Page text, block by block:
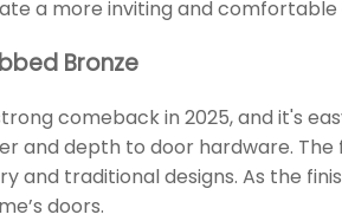
a more inviting and
Bronze
comeback in 2025, and it's
and depth to door hardware. The
traditional designs. As the
doors.